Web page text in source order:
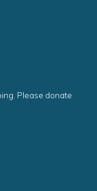
Please donate